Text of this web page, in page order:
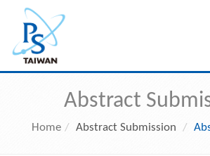
Abstract
Home Abstract Submission